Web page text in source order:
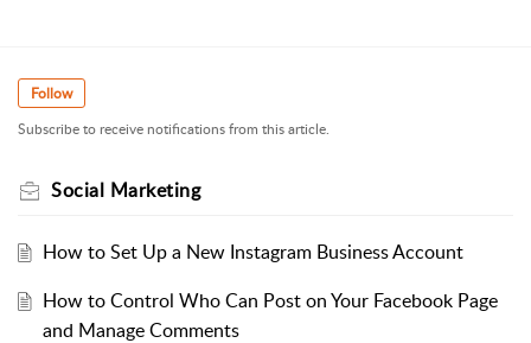
Follow
Subscribe to receive notifications from this article.
Social Marketing
How to Set Up a New Instagram Business Account
How to Control Who Can Post on Your Facebook Page
and Manage Comments